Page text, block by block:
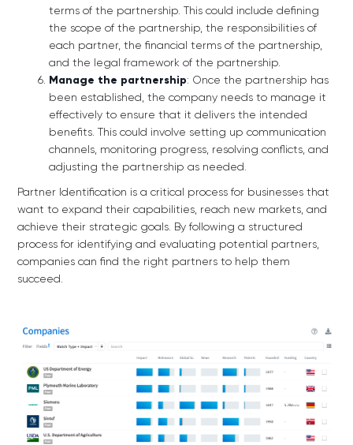
terms of the partnership. This could include defining
the scope of the partnership, the responsibilities of
each partner, the financial terms of the partnership,
and the legal framework of the partnership.
Manage the partnership: Once the partnership has
been established, the company needs to manage it
effectively to ensure that it delivers the intended
benefits. This could involve setting up communication
channels, monitoring progress, resolving conflicts, and
adjusting the partnership as needed.
Partner Identification is a critical process for businesses that
want to expand their capabilities, reach new markets, and
achieve their strategic goals. By following a structured
process for identifying and evaluating potential partners,
companies can find the right partners to help them
succeed.